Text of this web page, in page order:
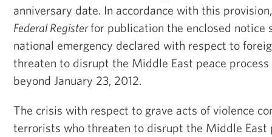
anniversary date. In accordance with this
Federal Registerfor publication the enclosed notice
national emergency declared with respect to
threaten to disrupt the Middle East peace
beyond January 23, 2012.
The crisis with respect to grave acts of violence
terrorists who threaten to disrupt the Middle East